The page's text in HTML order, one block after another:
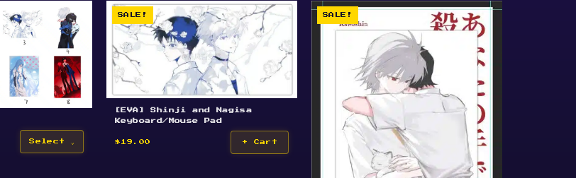
Select
SALE!
[EVA] Shinji and Nagisa
Keyboard/Mouse Pad
$19.00 + Cart
SALE!